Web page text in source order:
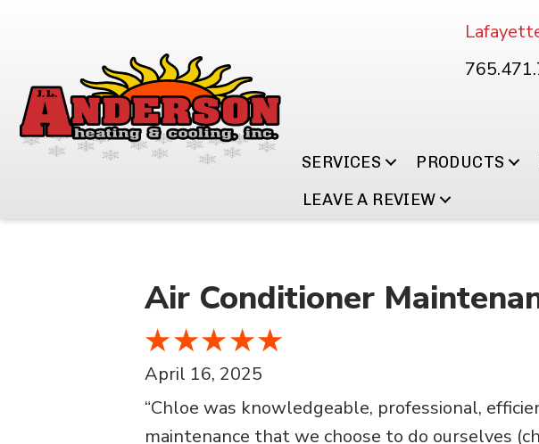
SERVICES PRODUCTS
LEAVE A REVIEW
Air Conditioner
April 16, 2025
“Chloe was knowledgeable, professional,
maintenance that we choose to do ourselves